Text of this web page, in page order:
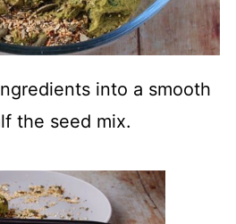
into a smooth
the seed mix.